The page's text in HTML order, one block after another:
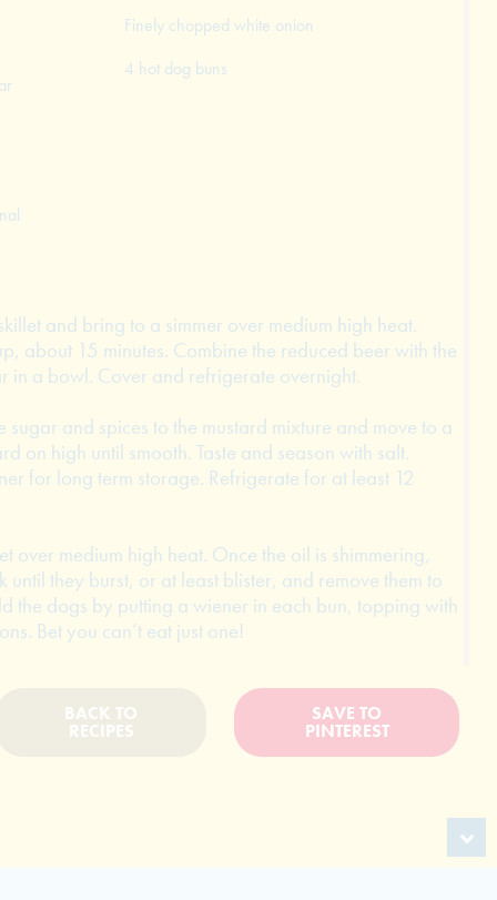
Finely chopped white onion
4 hot dog buns
and bring to a simmer over medium high heat.
about 15 minutes. Combine the reduced beer with the
in a bowl. Cover and refrigerate overnight.
and spices to the mustard mixture and move to a
on high until smooth. Taste and season with salt.
for long term storage. Refrigerate for at least 12
over medium high heat. Once the oil is shimmering,
they burst, or at least blister, and remove them to
the dogs by putting a wiener in each bun, topping with
Bet you can’t eat just one!
BACK TO
RECIPES
SAVE TO
PINTEREST